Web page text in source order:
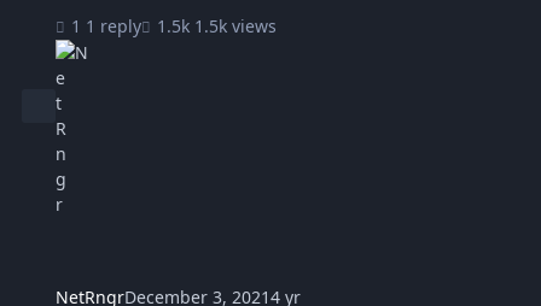
1 reply
1.5k views
NetRngrDecember 3, 20214 yr